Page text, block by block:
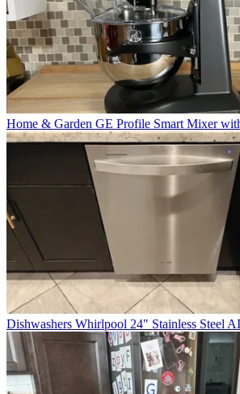
Home & Garden GE Profile Smart Mixer
Dishwashers Whirlpool 24" Stainless Steel